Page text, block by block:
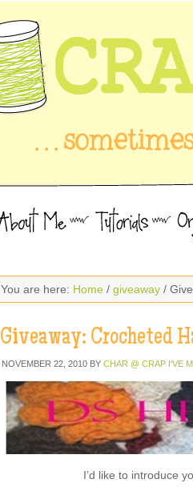
You are here: Home / giveaway /
Giveaway: Crocheted
NOVEMBER 22, 2010 BY CHAR @ CRAP I'VE
I’d like to introduce